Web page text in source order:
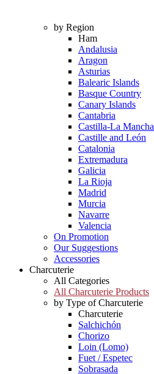
by Region
Ham
Andalusia
Aragon
Asturias
Balearic Islands
Basque Country
Canary Islands
Cantabria
Castilla-La Mancha
Castille and León
Catalonia
Extremadura
Galicia
La Rioja
Madrid
Murcia
Navarre
Valencia
On Promotion
Our Suggestions
Accessories
Charcuterie
All Categories
All Charcuterie Products
by Type of Charcuterie
Charcuterie
Salchichón
Chorizo
Loin (Lomo)
Fuet / Espetec
Sobrasada